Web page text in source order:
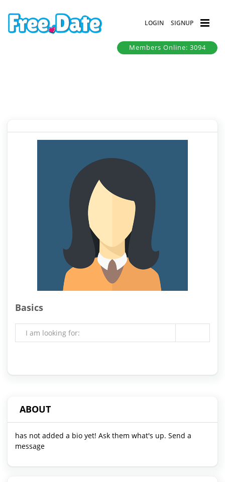
LOGIN SIGNUP
Members Online: 3094
Basics
I am looking for:
ABOUT
has not added a bio yet! Ask them what's up. Send a
message